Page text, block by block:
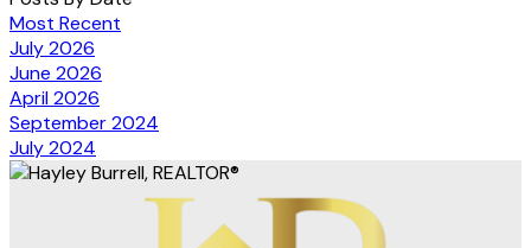
Most Recent
July 2026
June 2026
April 2026
September 2024
July 2024